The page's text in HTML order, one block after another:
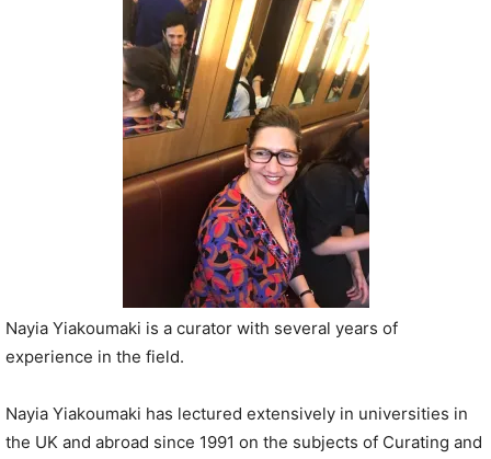
Nayia Yiakoumaki is a curator with several years of
experience in the field.
Nayia Yiakoumaki has lectured extensively in universities in
the UK and abroad since 1991 on the subjects of Curating and